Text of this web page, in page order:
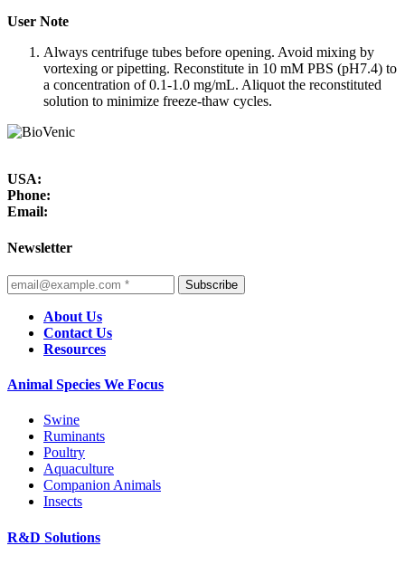
User Note
Always centrifuge tubes before opening. Avoid mixing by
vortexing or pipetting. Reconstitute in 10 mM PBS (pH7.4) to
a concentration of 0.1-1.0 mg/mL. Aliquot the reconstituted
solution to minimize freeze-thaw cycles.
USA:
Phone:
Email:
Newsletter
Subscribe
About Us
Contact Us
Resources
Animal Species We Focus
Swine
Ruminants
Poultry
Aquaculture
Companion Animals
Insects
R&D Solutions